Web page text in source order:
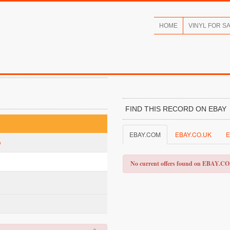
HOME VINYL FOR
FIND THIS RECORD ON EBAY
EBAY.COM EBAY.CO.UK
No current offers found on